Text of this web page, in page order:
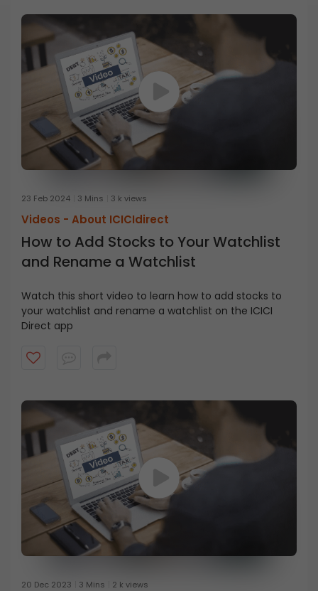
23 Feb 2024 3 Mins 3 k views
Videos - About ICICIdirect
How to Add Stocks to Your Watchlist
and Rename a Watchlist
Watch this short video to learn how to add stocks to
your watchlist and rename a watchlist on the ICICI
Direct app
20 Dec 2023 3 Mins 2 k views